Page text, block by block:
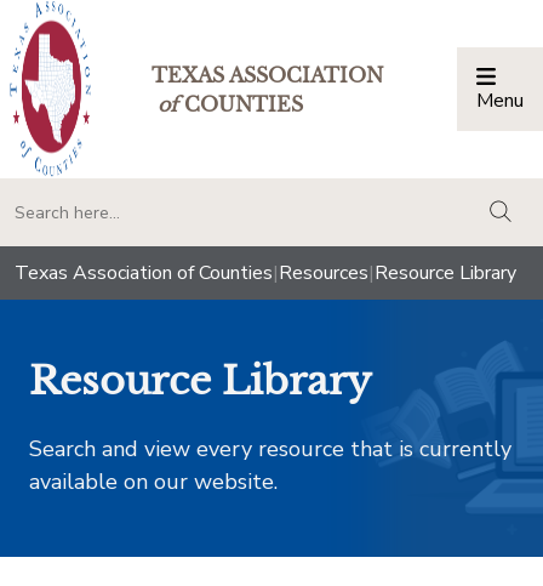
TEXAS ASSOCIATION
ofCOUNTIES Menu
Texas Association of Counties|Resources|Resource Library
Resource Library
Search and view every resource that is currently
available on our website.